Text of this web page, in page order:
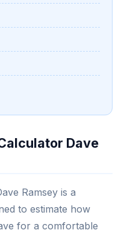
Dave
Ramsey is a
to estimate how
for a comfortable